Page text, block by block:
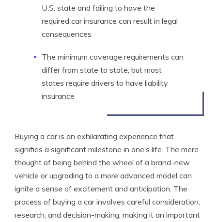
U.S. state and failing to have the
required car insurance can result in legal
consequences
The minimum coverage requirements can
differ from state to state, but most
states require drivers to have liability
insurance
Buying a car is an exhilarating experience that
signifies a significant milestone in one’s life. The mere
thought of being behind the wheel of a brand-new
vehicle or upgrading to a more advanced model can
ignite a sense of excitement and anticipation. The
process of buying a car involves careful consideration,
research, and decision-making, making it an important